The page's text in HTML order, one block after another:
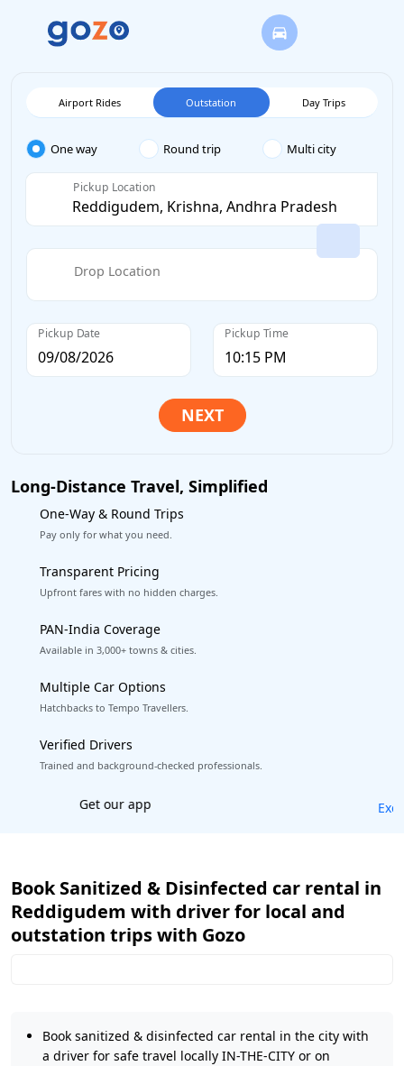
Airport Rides Outstation Day Trips
One way Round trip Multi city
Pickup Location
Drop Location
Pickup Date Pickup Time
Long-Distance Travel, Simplified
One-Way & Round Trips
Pay only for what you need.
Transparent Pricing
Upfront fares with no hidden charges.
PAN-India Coverage
Available in 3,000+ towns & cities.
Multiple Car Options
Hatchbacks to Tempo Travellers.
Verified Drivers
Trained and background-checked professionals.
Excellent Reviews
Book Sanitized & Disinfected car rental in
Reddigudem with driver for local and
outstation trips with Gozo
Book sanitized & disinfected car rental in the city with
a driver for safe travel locally IN-THE-CITY or on